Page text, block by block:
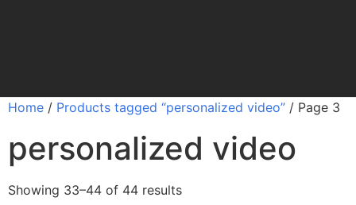
Home / Products tagged “personalized video” / Page 3
personalized video
Showing 33–44 of 44 results